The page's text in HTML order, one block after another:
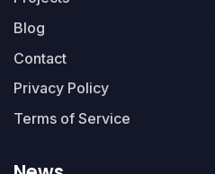
Blog
Contact
Privacy Policy
Terms of Service